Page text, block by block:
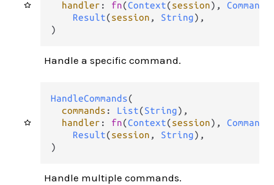
handler : fn(Context(session), Command
Result(session , String),
)
Handle a specific command.
HandleCommands(
commands : List(String),
handler : fn(Context(session), Command
Result(session , String),
)
Handle multiple commands.